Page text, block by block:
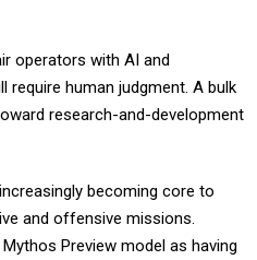
operators with AI and
human judgment. A bulk
research-and-development
becoming core to
and offensive missions.
Preview model as having